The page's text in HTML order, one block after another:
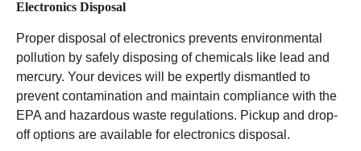
Electronics Disposal
Proper disposal of electronics prevents environmental
pollution by safely disposing of chemicals like lead and
mercury. Your devices will be expertly dismantled to
prevent contamination and maintain compliance with the
EPA and hazardous waste regulations. Pickup and drop-
off options are available for electronics disposal.